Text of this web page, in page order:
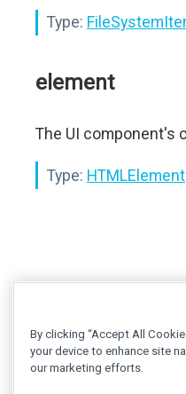
Type:
element
The UI component's
Type: HTMLElement
By clicking “Accept All
your device to enhance site
our marketing efforts.